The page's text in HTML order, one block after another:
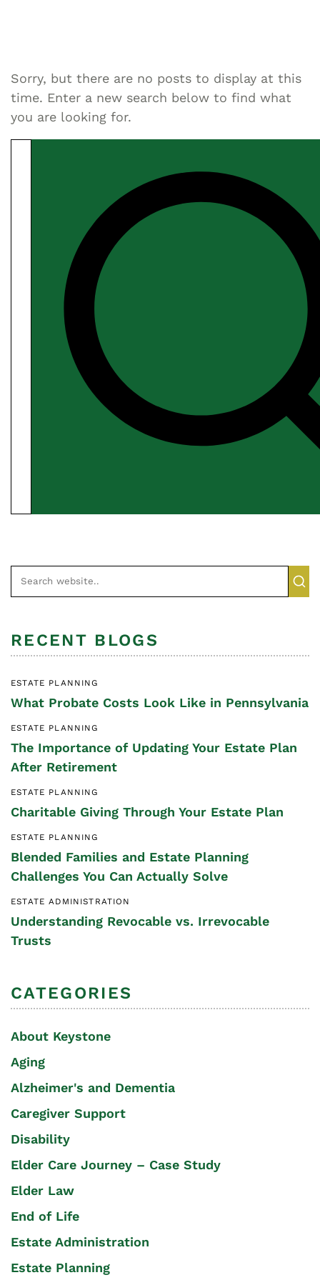
Sorry, but there are no posts to display at this
time. Enter a new search below to find what
you are looking for.
RECENT BLOGS
ESTATE PLANNING
What Probate Costs Look Like in Pennsylvania
ESTATE PLANNING
The Importance of Updating Your Estate Plan
After Retirement
ESTATE PLANNING
Charitable Giving Through Your Estate Plan
ESTATE PLANNING
Blended Families and Estate Planning
Challenges You Can Actually Solve
ESTATE ADMINISTRATION
Understanding Revocable vs. Irrevocable
Trusts
CATEGORIES
About Keystone
Aging
Alzheimer's and Dementia
Caregiver Support
Disability
Elder Care Journey – Case Study
Elder Law
End of Life
Estate Administration
Estate Planning